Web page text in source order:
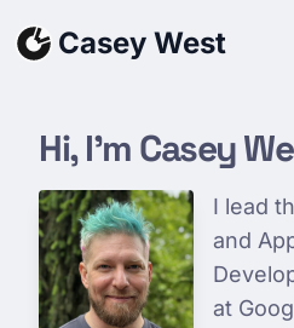
Casey West
Hi, I'm Casey
I lead
and
at